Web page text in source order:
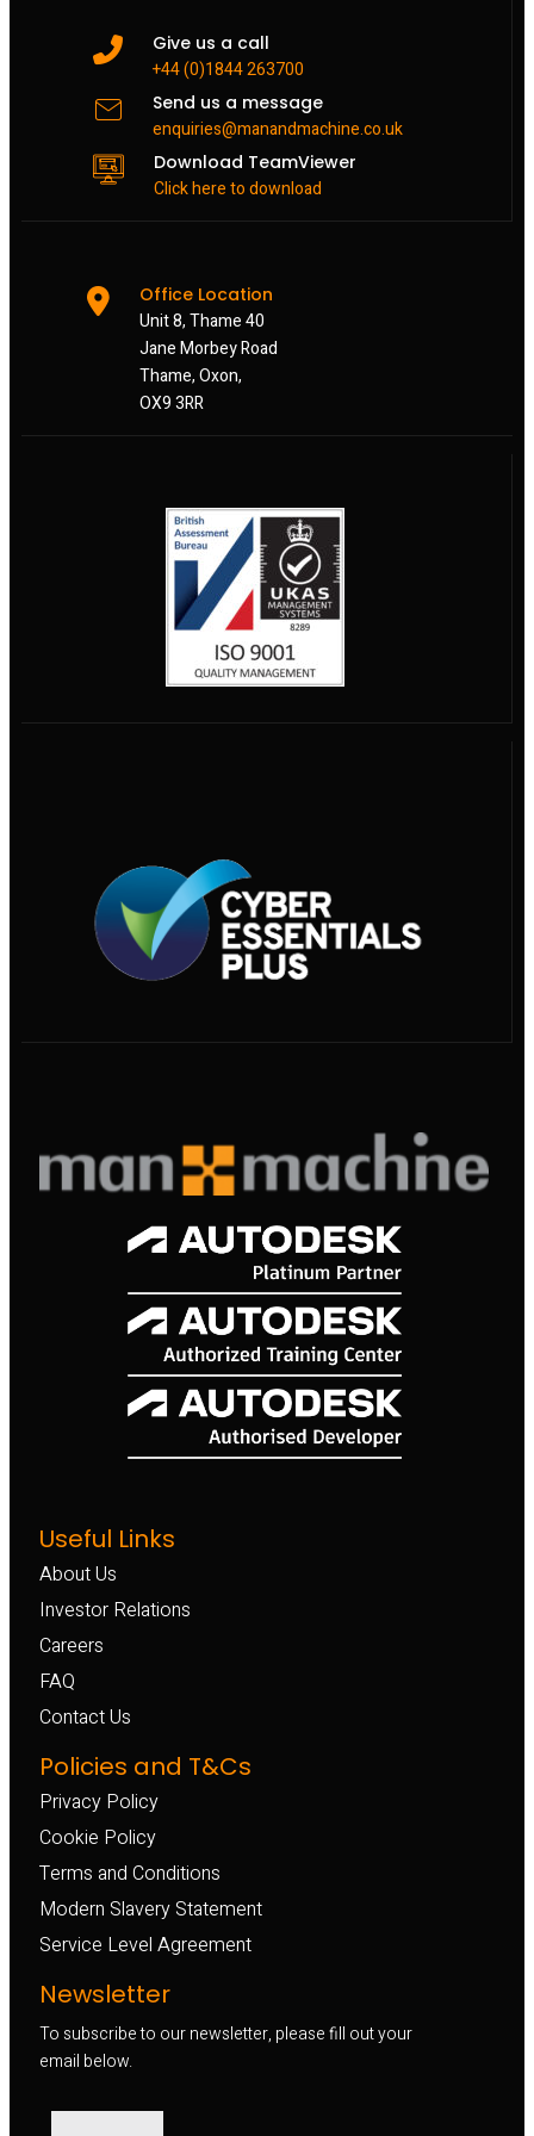
Give us a call
+44 (0)1844 263700
Send us a message
enquiries@manandmachine.co.uk
Download TeamViewer
Click here to download
Office Location
Unit 8, Thame 40
Jane Morbey Road
Thame, Oxon,
OX9 3RR
Useful Links
About Us
Investor Relations
Careers
FAQ
Contact Us
Policies and T&Cs
Privacy Policy
Cookie Policy
Terms and Conditions
Modern Slavery Statement
Service Level Agreement
Newsletter
To subscribe to our newsletter, please fill out your
email below.